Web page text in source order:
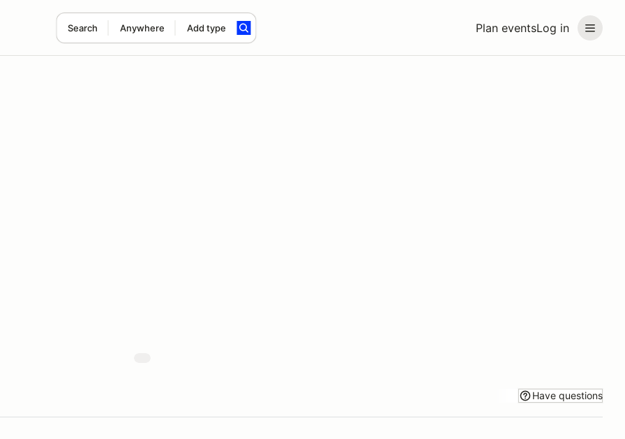
Plan eventsLog in
Search Anywhere Add type
Have questions